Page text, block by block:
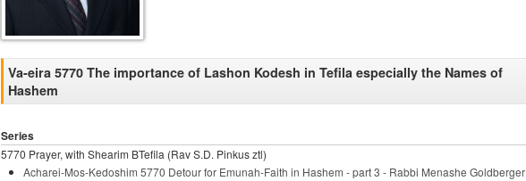
Va-eira 5770 The importance of Lashon Kodesh in Tefila especially the Names of
Hashem
Series
5770 Prayer, with Shearim BTefila (Rav S.D. Pinkus ztl)
Acharei-Mos-Kedoshim 5770 Detour for Emunah-Faith in Hashem - part 3 - Rabbi Menashe Goldberger